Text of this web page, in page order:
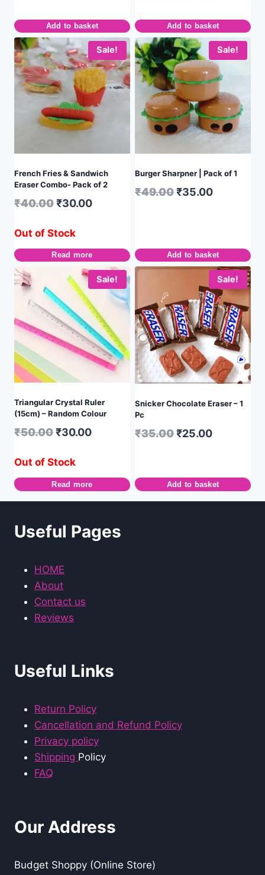
Add to basket Add to basket
Sale!
French Fries & Sandwich
Eraser Combo- Pack of 2
₹40.00₹30.00
Out of Stock
Read more
Sale!
Burger Sharpner | Pack of 1
₹49.00₹35.00
Add to basket
Sale!
Triangular Crystal Ruler
(15cm) – Random Colour
₹50.00₹30.00
Out of Stock
Read more
Sale!
Snicker Chocolate Eraser – 1
Pc
₹35.00₹25.00
Add to basket
Useful Pages
HOME
About
Contact us
Reviews
Useful Links
Return Policy
Cancellation and Refund Policy
Privacy policy
Shipping Policy
FAQ
Our Address
Budget Shoppy (Online Store)